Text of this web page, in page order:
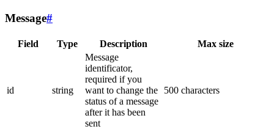
Message#
Field Type Description Max size
id string
Message
identificator,
required if you
want to change the
status of a message
after it has been
sent
500 characters